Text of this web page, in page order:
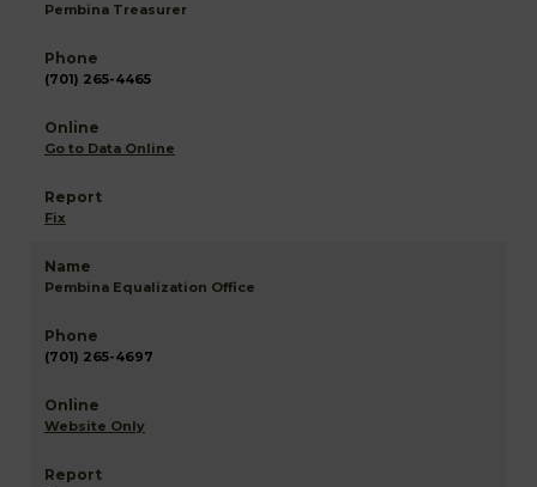
Pembina Treasurer
(701) 265-4465
Go to Data Online
Fix
Pembina Equalization Office
(701) 265-4697
Website Only